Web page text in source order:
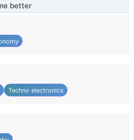
better
Techno electronics